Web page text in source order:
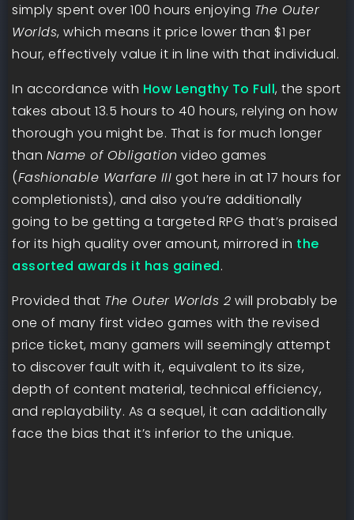
simply spent over 100 hours enjoying The Outer
Worlds, which means it price lower than $1 per
hour, effectively value it in line with that individual.
In accordance with How Lengthy To Full, the sport
takes about 13.5 hours to 40 hours, relying on how
thorough you might be. That is for much longer
than Name of Obligation video games
(Fashionable Warfare III got here in at 17 hours for
completionists), and also you’re additionally
going to be getting a targeted RPG that’s praised
for its high quality over amount, mirrored in the
assorted awards it has gained.
Provided that The Outer Worlds 2 will probably be
one of many first video games with the revised
price ticket, many gamers will seemingly attempt
to discover fault with it, equivalent to its size,
depth of content material, technical efficiency,
and replayability. As a sequel, it can additionally
face the bias that it’s inferior to the unique.